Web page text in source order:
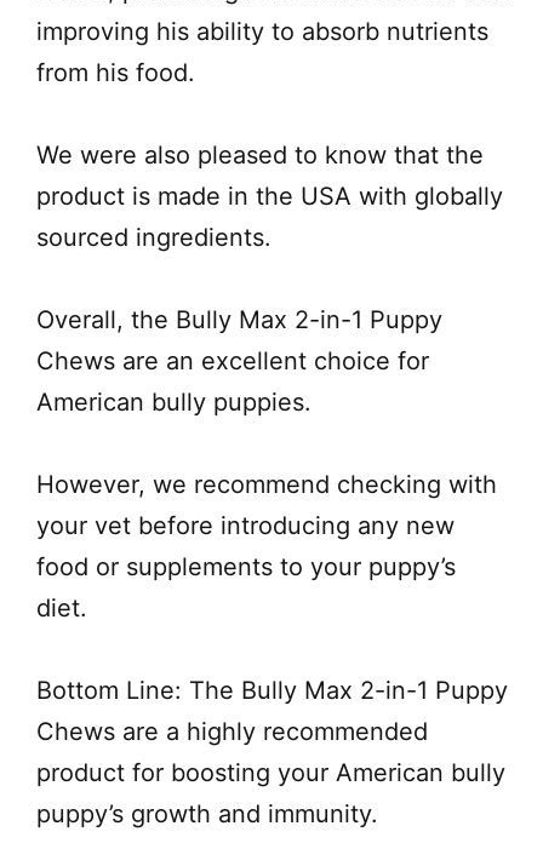
improving his ability to absorb nutrients
from his food.
We were also pleased to know that the
product is made in the USA with globally
sourced ingredients.
Overall, the Bully Max 2-in-1 Puppy
Chews are an excellent choice for
American bully puppies.
However, we recommend checking with
your vet before introducing any new
food or supplements to your puppy’s
diet.
Bottom Line: The Bully Max 2-in-1 Puppy
Chews are a highly recommended
product for boosting your American bully
puppy’s growth and immunity.